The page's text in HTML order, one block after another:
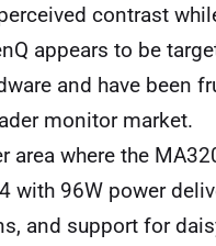
contrast
appears to be
and have been
monitor market.
area where the
with 96W power
and support for